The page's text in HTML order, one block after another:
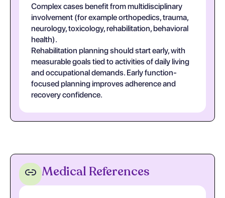
Complex cases benefit from multidisciplinary
involvement (for example orthopedics, trauma,
neurology, toxicology, rehabilitation, behavioral
health).
Rehabilitation planning should start early, with
measurable goals tied to activities of daily living
and occupational demands. Early function-
focused planning improves adherence and
recovery confidence.
Medical References